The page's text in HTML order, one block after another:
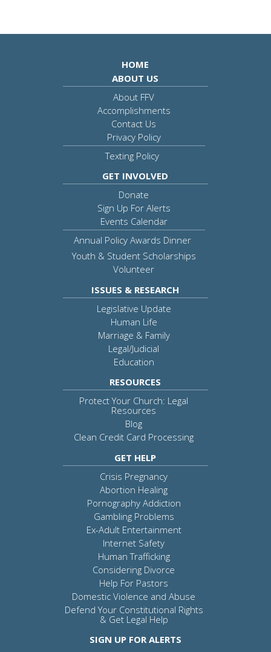
HOME
ABOUT US
About FFV
Accomplishments
Contact Us
Privacy Policy
Texting Policy
GET INVOLVED
Donate
Sign Up For Alerts
Events Calendar
Annual Policy Awards Dinner
Youth & Student Scholarships
Volunteer
ISSUES & RESEARCH
Legislative Update
Human Life
Marriage & Family
Legal/Judicial
Education
RESOURCES
Protect Your Church: Legal
Resources
Blog
Clean Credit Card Processing
GET HELP
Crisis Pregnancy
Abortion Healing
Pornography Addiction
Gambling Problems
Ex-Adult Entertainment
Internet Safety
Human Trafficking
Considering Divorce
Help For Pastors
Domestic Violence and Abuse
Defend Your Constitutional Rights
& Get Legal Help
SIGN UP FOR ALERTS